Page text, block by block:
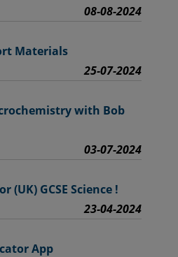
08-08-2024
Materials
25-07-2024
with Bob
03-07-2024
(UK) GCSE Science !
23-04-2024
App